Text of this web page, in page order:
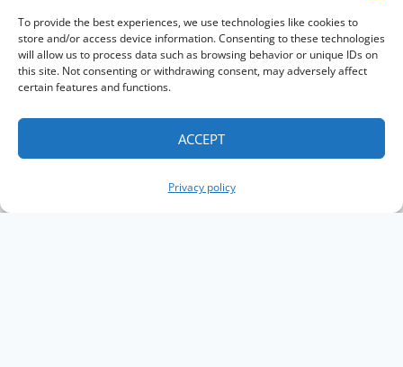
To provide the best experiences, we use technologies like cookies to
store and/or access device information. Consenting to these technologies
will allow us to process data such as browsing behavior or unique IDs on
this site. Not consenting or withdrawing consent, may adversely affect
certain features and functions.
ACCEPT
Privacy policy